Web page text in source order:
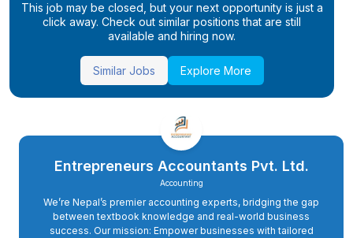
This job may be closed, but your next opportunity is just a
click away. Check out similar positions that are still
available and hiring now.
Similar Jobs Explore More
Entrepreneurs Accountants Pvt. Ltd.
Accounting
We’re Nepal’s premier accounting experts, bridging the gap
between textbook knowledge and real-world business
success. Our mission: Empower businesses with tailored